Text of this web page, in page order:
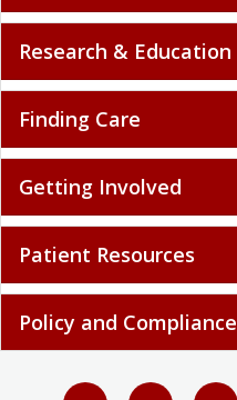
Research & Education
Finding Care
Getting Involved
Patient Resources
Policy and Compliance